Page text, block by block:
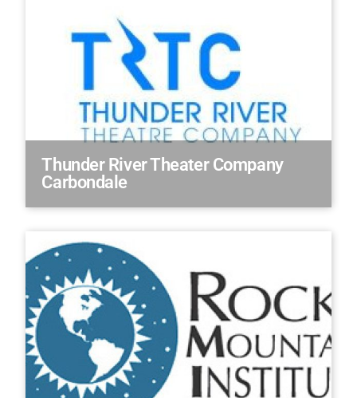
Thunder River Theater Company
Carbondale